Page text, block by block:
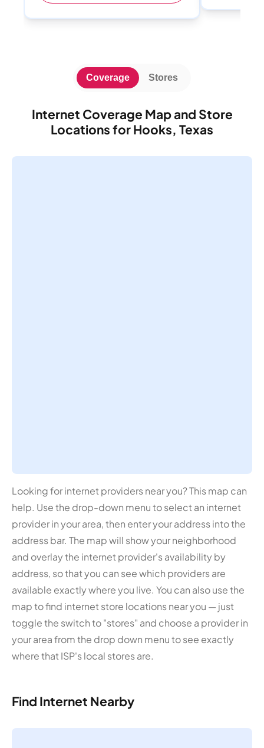
Internet Coverage Map and Store
Locations for Hooks, Texas
Coverage Stores
Looking for internet providers near you? This map can
help. Use the drop-down menu to select an internet
provider in your area, then enter your address into the
address bar. The map will show your neighborhood
and overlay the internet provider's availability by
address, so that you can see which providers are
available exactly where you live. You can also use the
map to find internet store locations near you — just
toggle the switch to "stores" and choose a provider in
your area from the drop down menu to see exactly
where that ISP's local stores are.
Find Internet Nearby